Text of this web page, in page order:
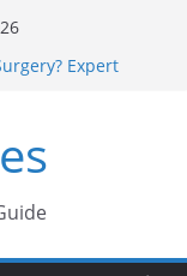
Expert
You Should